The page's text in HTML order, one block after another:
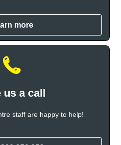
more
us a call
staff are happy to help!